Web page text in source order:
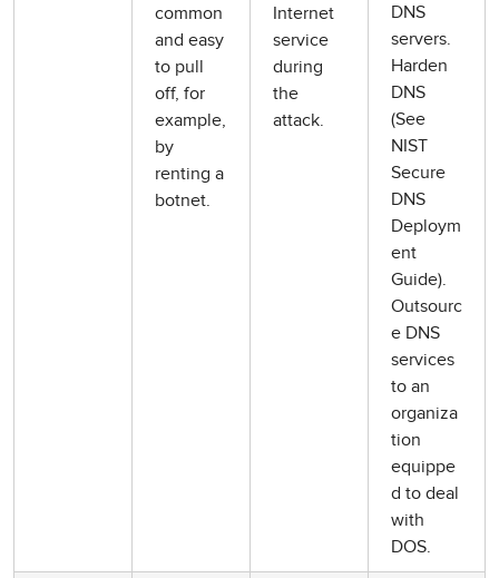
common
and easy
to pull
off, for
example,
by
renting a
botnet.
Internet
service
during
the
attack.
DNS
servers.
Harden
DNS
(See
NIST
Secure
DNS
Deploym
ent
Guide).
Outsourc
e DNS
services
to an
organiza
tion
equippe
d to deal
with
DOS.